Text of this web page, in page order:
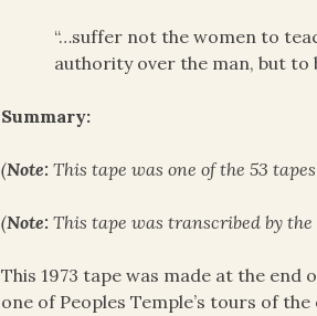
“…suffer not the women to
authority over the man, but to
Summary:
(Note: This tape was one of the 53
(Note: This tape was transcribed by
This 1973 tape was made at the end
one of Peoples Temple’s tours of